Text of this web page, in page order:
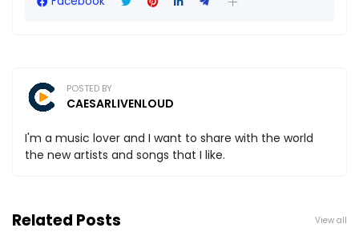
POSTED BY
CAESARLIVENLOUD
I'm a music lover and I want to share with the world
the new artists and songs that I like.
Related Posts View all